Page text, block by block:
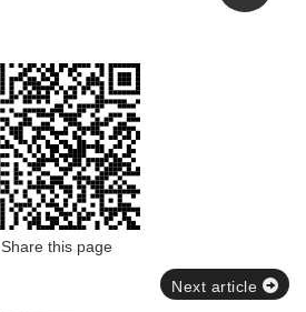
Share this page
Next article